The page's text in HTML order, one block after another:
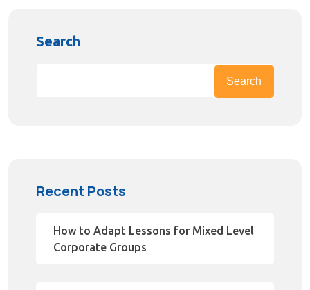
Search
Search
Recent Posts
How to Adapt Lessons for Mixed Level
Corporate Groups